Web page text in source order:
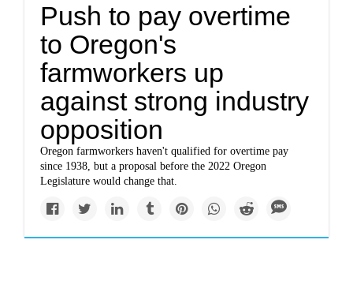
Push to pay overtime
to Oregon's
farmworkers up
against strong industry
opposition
Oregon farmworkers haven't qualified for overtime pay
since 1938, but a proposal before the 2022 Oregon
Legislature would change that.